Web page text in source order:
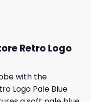
Retro Logo
with the
Logo Pale Blue